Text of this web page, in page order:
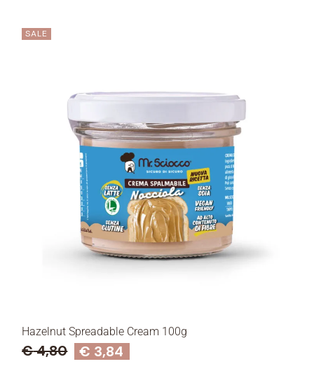
SALE
Hazelnut Spreadable Cream 100g
€4,80 € 3,84